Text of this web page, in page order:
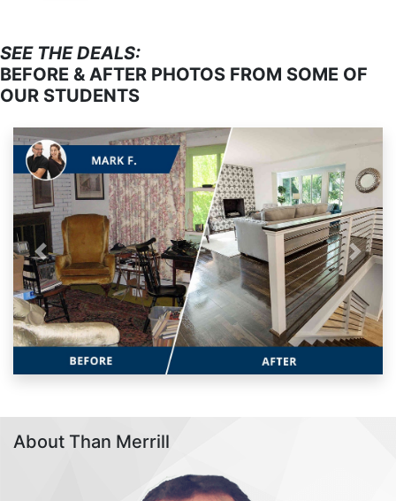
SEE THE DEALS:
BEFORE & AFTER PHOTOS FROM SOME OF
OUR STUDENTS
Previous Next
About Than Merrill